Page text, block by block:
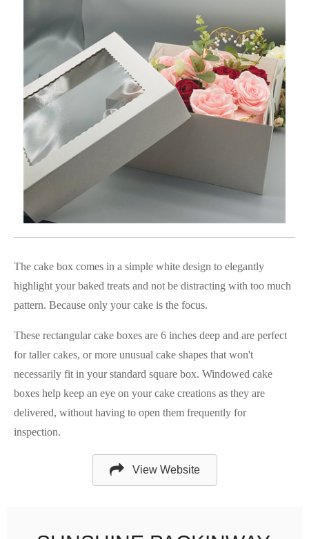
The cake box comes in a simple white design to elegantly
highlight your baked treats and not be distracting with too much
pattern. Because only your cake is the focus.
These rectangular cake boxes are 6 inches deep and are perfect
for taller cakes, or more unusual cake shapes that won't
necessarily fit in your standard square box. Windowed cake
boxes help keep an eye on your cake creations as they are
delivered, without having to open them frequently for
inspection.
View Website